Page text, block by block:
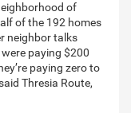
of
of the 192 homes
neighbor talks
paying $200
paying zero to
Thresia Route,